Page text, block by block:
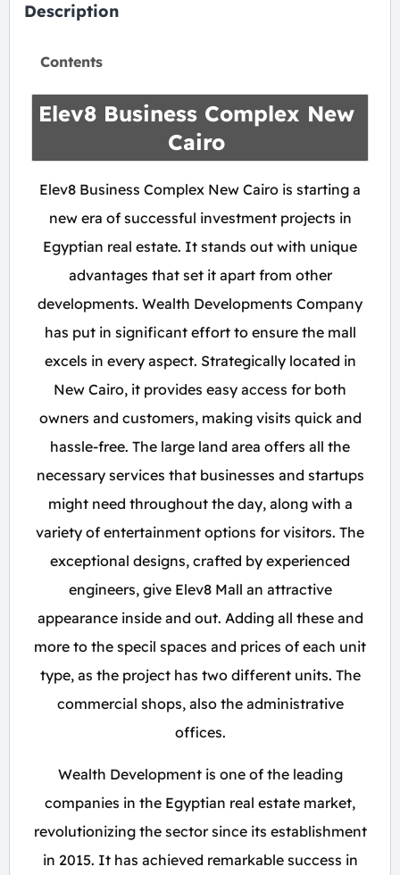
Description
Contents
Elev8 Business Complex New
Cairo
Elev8 Business Complex New Cairo is starting a
new era of successful investment projects in
Egyptian real estate. It stands out with unique
advantages that set it apart from other
developments. Wealth Developments Company
has put in significant effort to ensure the mall
excels in every aspect. Strategically located in
New Cairo, it provides easy access for both
owners and customers, making visits quick and
hassle-free. The large land area offers all the
necessary services that businesses and startups
might need throughout the day, along with a
variety of entertainment options for visitors. The
exceptional designs, crafted by experienced
engineers, give Elev8 Mall an attractive
appearance inside and out. Adding all these and
more to the specil spaces and prices of each unit
type, as the project has two different units. The
commercial shops, also the administrative
offices.
Wealth Development is one of the leading
companies in the Egyptian real estate market,
revolutionizing the sector since its establishment
in 2015. It has achieved remarkable success in